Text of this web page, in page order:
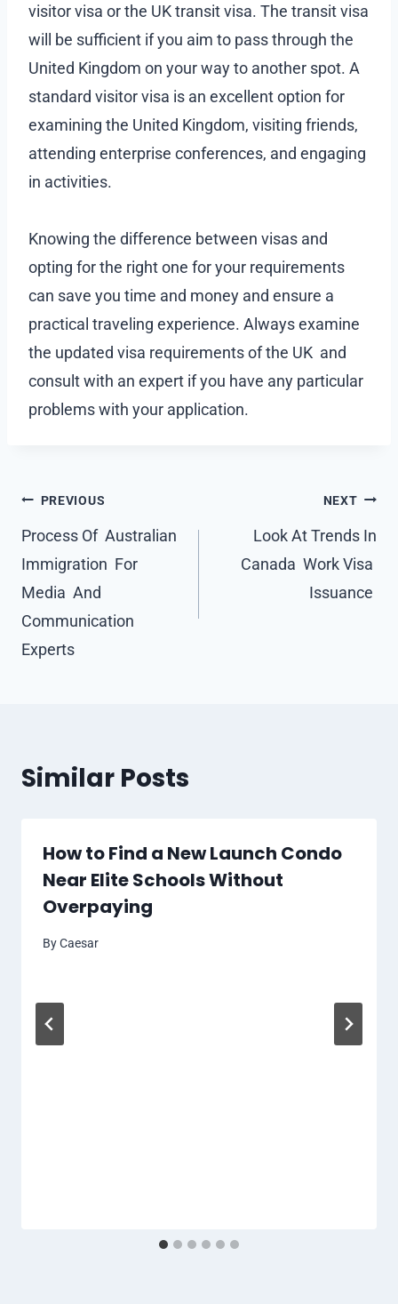
visitor visa or the UK transit visa. The transit visa
will be sufficient if you aim to pass through the
United Kingdom on your way to another spot. A
standard visitor visa is an excellent option for
examining the United Kingdom, visiting friends,
attending enterprise conferences, and engaging
in activities.
Knowing the difference between visas and
opting for the right one for your requirements
can save you time and money and ensure a
practical traveling experience. Always examine
the updated visa requirements of the UK and
consult with an expert if you have any particular
problems with your application.
Post
navigation
PREVIOUS
Process Of Australian
Immigration For
Media And
Communication
Experts
NEXT
Look At Trends In
Canada Work Visa
Issuance
Similar Posts
How to Find a New Launch Condo
Near Elite Schools Without
Overpaying
ByCaesar